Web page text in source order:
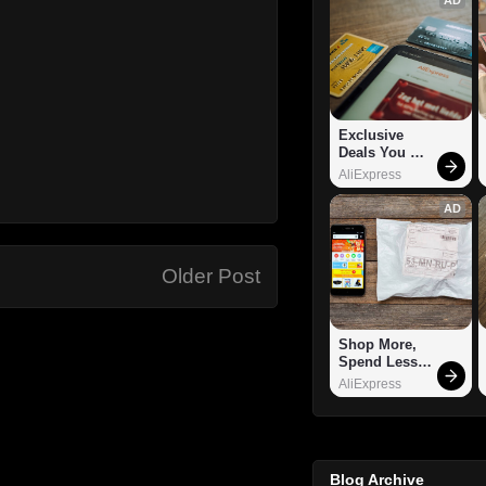
Older Post
Exclusive
Deals You
Can't Miss!
AliExpress
AD
Shop More,
Spend Less –
Explore Now!
AliExpress
Blog Archive